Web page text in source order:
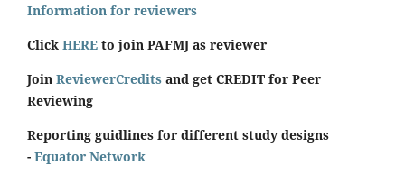
Information for reviewers
Click HERE to join PAFMJ as reviewer
Join ReviewerCredits and get CREDIT for Peer
Reviewing
Reporting guidlines for different study designs
- Equator Network